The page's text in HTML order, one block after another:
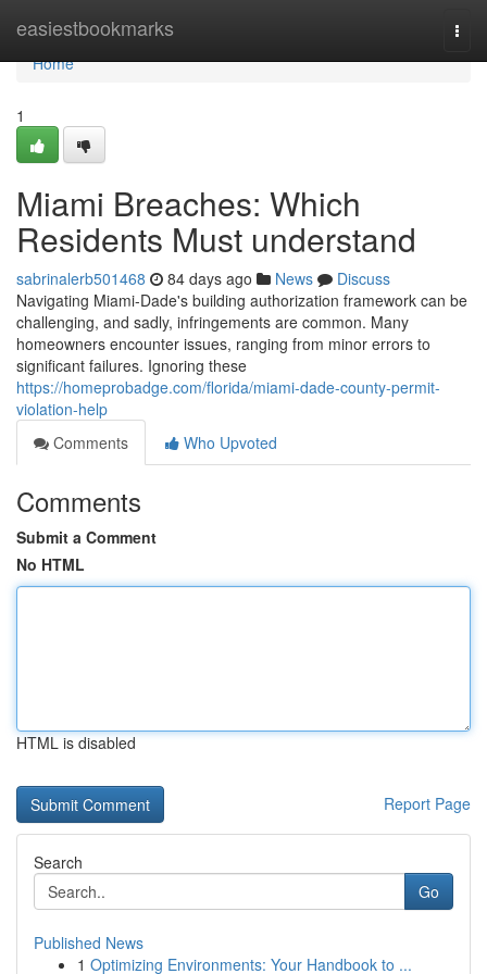
easiestbookmarks
Home
Home
1
Miami Breaches: Which
Residents Must understand
sabrinalerb501468 84 days ago News
Discuss
Navigating Miami-Dade's building authorization framework can be
challenging, and sadly, infringements are common. Many
homeowners encounter issues, ranging from minor errors to
significant failures. Ignoring these
https://homeprobadge.com/florida/miami-dade-county-permit-
violation-help
Comments
Who Upvoted
Comments
Submit a Comment
No HTML
HTML is disabled
Report Page
Search
Go
Published News
1 Optimizing Environments: Your Handbook to ...